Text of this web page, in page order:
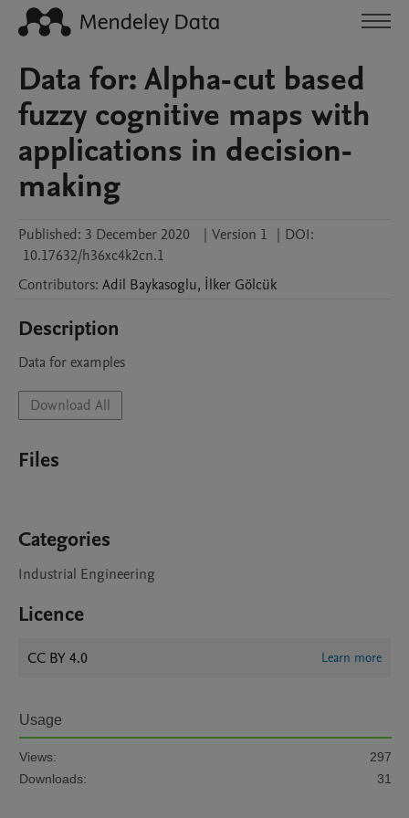
Data for: Alpha-cut based
fuzzy cognitive maps with
applications in decision-
making
Published: 3 December 2020 | Version 1 | DOI:
10.17632/h36xc4k2cn.1
Contributors: Adil Baykasoglu, İlker Gölcük
Description
Data for examples
Download All
Files
Categories
Industrial Engineering
Licence
CC BY 4.0 Learn more
Usage
Views:
297
Downloads:
31